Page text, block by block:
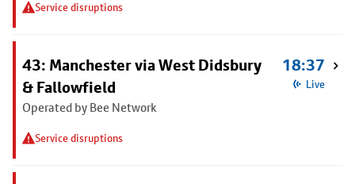
Service disruptions
43: Manchester via West Didsbury
& Fallowfield
Operated by Bee Network
Service disruptions
18:37
Live